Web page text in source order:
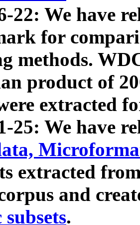
22: We have
for
methods.
product of
extracted
25: We have
extracted
and
.